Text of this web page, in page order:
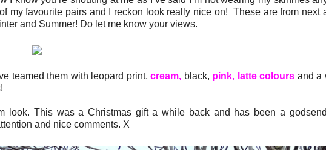
my favourite pairs and I reckon look really nice on! These are from next
and Summer! Do let me know your views.
teamed them with leopard print,cream, black, pink, latte colours and a
look. This was a Christmas gift a while back and has been a
and nice comments. X